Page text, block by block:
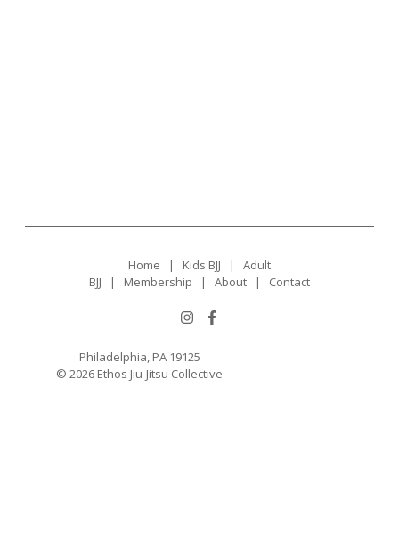
Home | Kids BJJ | Adult
BJJ | Membership | About | Contact
Philadelphia, PA 19125
© 2026 Ethos Jiu-Jitsu Collective